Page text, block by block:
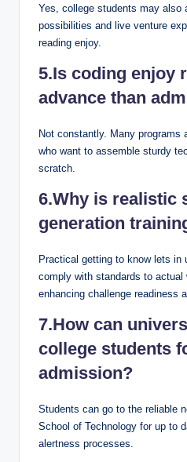
Yes, college students may also
possibilities and live venture
reading enjoy.
5.Is coding enjoy
advance than
Not constantly. Many programs
who want to assemble sturdy
scratch.
6.Why is realistic
generation
Practical getting to know lets in
comply with standards to actual
enhancing challenge readiness
7.How can
college students
admission?
Students can go to the reliable
School of Technology for up to
alertness processes.